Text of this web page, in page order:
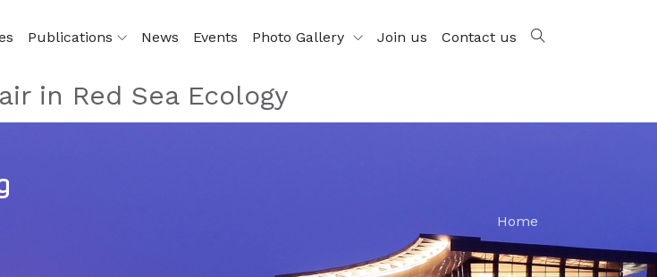
Publications News Events Photo Gallery Join us Contact us
in Red Sea Ecology
Home